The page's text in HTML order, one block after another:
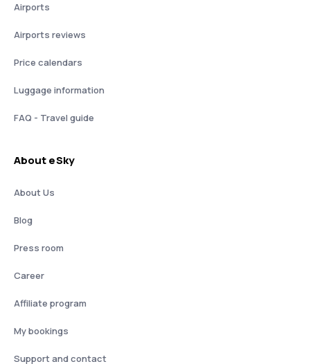
Airports
Airports reviews
Price calendars
Luggage information
FAQ - Travel guide
About eSky
About Us
Blog
Press room
Career
Affiliate program
My bookings
Support and contact